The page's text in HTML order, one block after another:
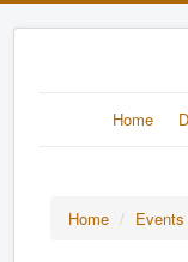
Home
Home /